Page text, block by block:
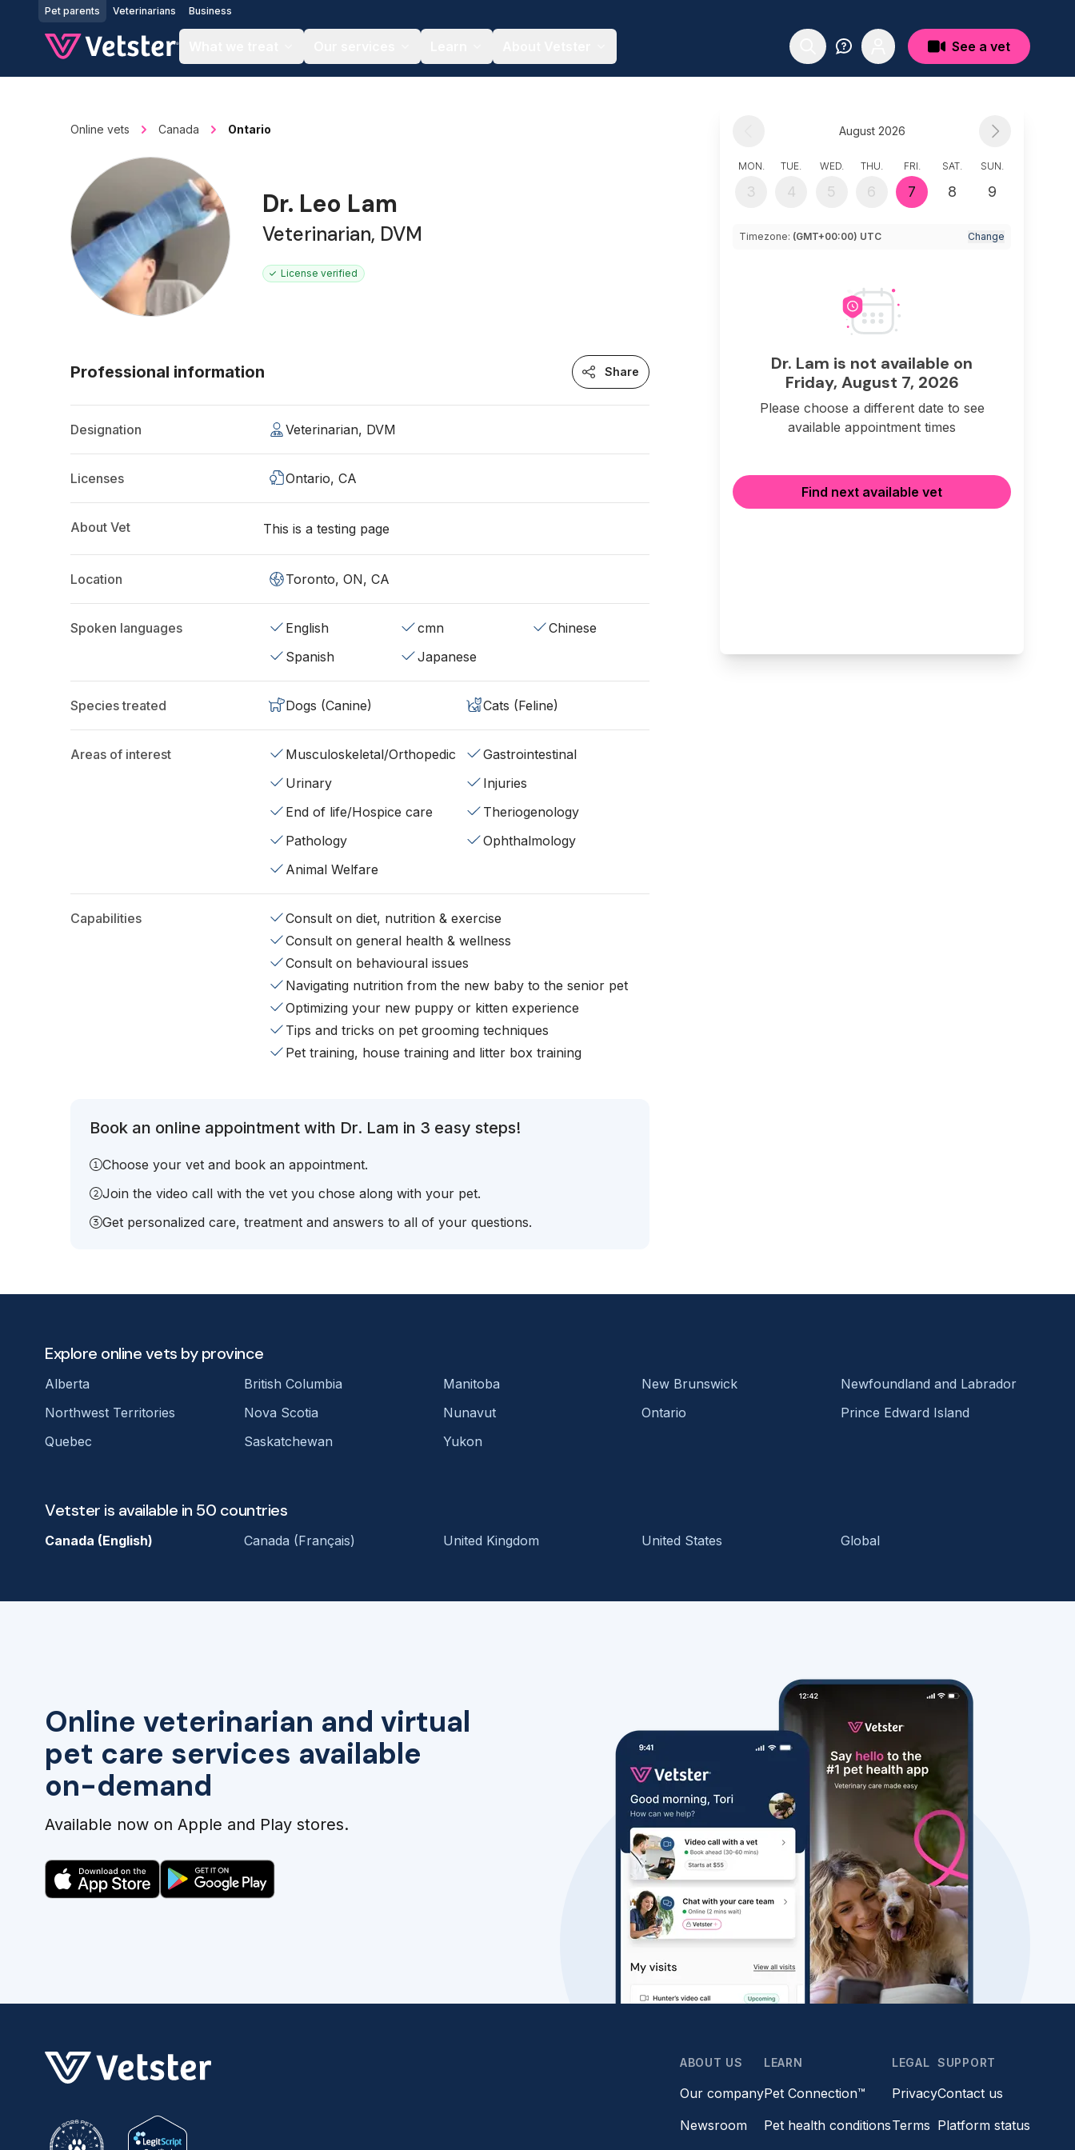
Jump to main content
Pet parents Veterinarians Business
See a vet
Online vets Canada Ontario
Dr. Leo Lam
Veterinarian, DVM
License verified
Professional information Share
Designation Veterinarian, DVM
Licenses Ontario, CA
About Vet This is a testing page
Location Toronto, ON, CA
Spoken languages English cmn
Chinese
Spanish
Japanese
Species treated Dogs (Canine) Cats (Feline)
Areas of interest Musculoskeletal/Orthopedic
Gastrointestinal
Urinary
Injuries
End of life/Hospice care
Theriogenology
Pathology
Ophthalmology
Animal Welfare
Capabilities
Consult on diet, nutrition & exercise
Consult on general health & wellness
Consult on behavioural issues
Navigating nutrition from the new baby to the senior pet
Optimizing your new puppy or kitten experience
Tips and tricks on pet grooming techniques
Pet training, house training and litter box training
Book an online appointment with Dr. Lam in 3 easy steps!
Choose your vet and book an appointment.
Join the video call with the vet you chose along with your pet.
Get personalized care, treatment and answers to all of your questions.
August 2026
MON.
3
TUE.
4
WED.
5
THU.
6
FRI.
7
SAT.
8
SUN.
9
Timezone: (GMT+00:00) UTC Change
Dr. Lam is not available on
Friday, August 7, 2026
Please choose a different date to see
available appointment times
Find next available vet
Online veterinarian and virtual
pet care services available
on-demand
Available now on Apple and Play stores.
Explore online vets by province
Alberta British Columbia Manitoba New Brunswick
Newfoundland and Labrador
Northwest Territories
Nova Scotia Nunavut Ontario
Prince Edward Island
Quebec
Saskatchewan Yukon
Vetster is available in 50 countries
Canada (English) Canada (Français) United Kingdom United States Global
ABOUT US
Our company
Newsroom
LEARN
Pet Connection™
Pet health conditions
LEGAL
Privacy
Terms
SUPPORT
Contact us
Platform status